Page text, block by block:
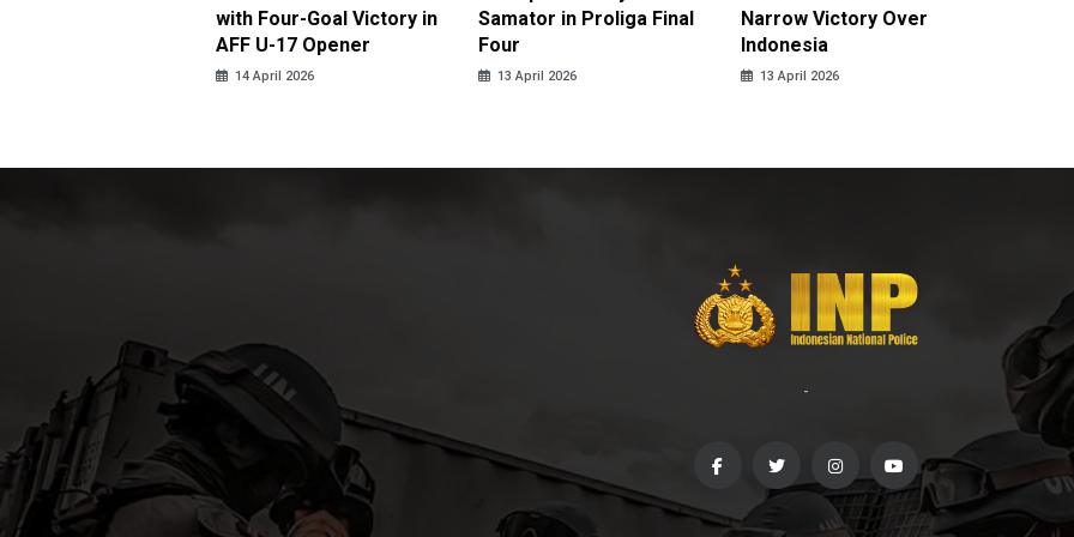
with Four-Goal Victory in
AFF U-17 Opener
14 April 2026
Samator in Proliga Final
Four
13 April 2026
Narrow Victory Over
Indonesia
13 April 2026
-